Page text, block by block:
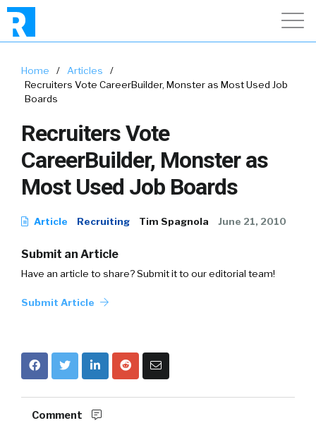
Home / Articles
/
Recruiters Vote CareerBuilder, Monster as Most Used Job
Boards
Recruiters Vote
CareerBuilder, Monster as
Most Used Job Boards
Article Recruiting Tim Spagnola June 21, 2010
Submit an Article
Have an article to share? Submit it to our editorial team!
Submit Article
Comment